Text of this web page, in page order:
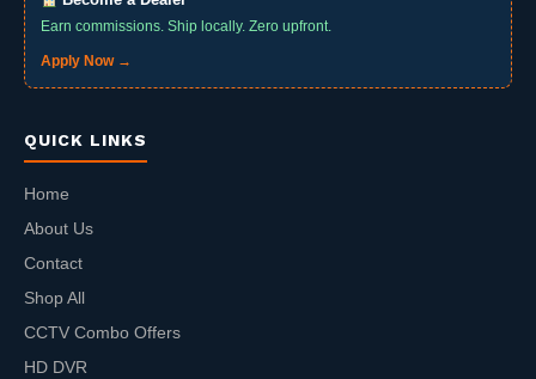
Earn commissions. Ship locally. Zero upfront.
Apply Now →
QUICK LINKS
Home
About Us
Contact
Shop All
CCTV Combo Offers
HD DVR